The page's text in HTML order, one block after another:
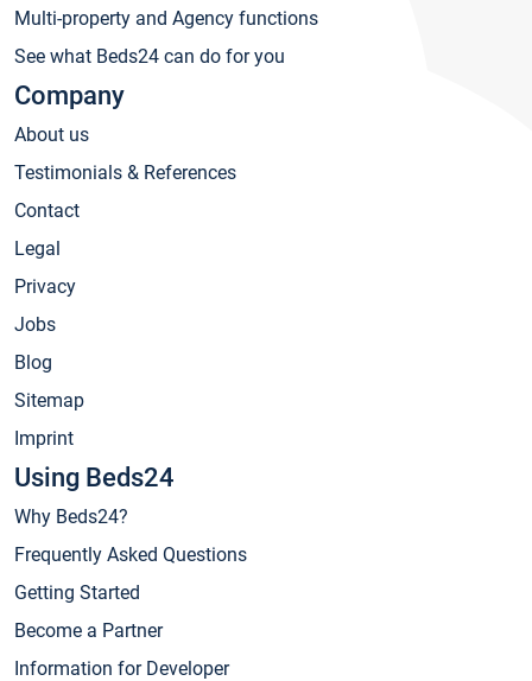
Multi-property and Agency functions
See what Beds24 can do for you
Company
About us
Testimonials & References
Contact
Legal
Privacy
Jobs
Blog
Sitemap
Imprint
Using Beds24
Why Beds24?
Frequently Asked Questions
Getting Started
Become a Partner
Information for Developer